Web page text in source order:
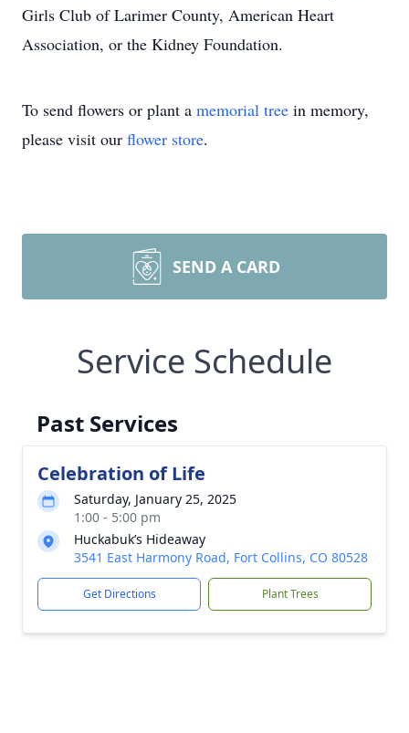
Girls Club of Larimer County, American Heart
Association, or the Kidney Foundation.
To send flowers or plant a memorial tree in memory,
please visit our flower store.
SEND A CARD
Service Schedule
Past Services
Celebration of Life
Saturday, January 25, 2025
1:00 - 5:00 pm
Huckabuk’s Hideaway
3541 East Harmony Road, Fort Collins, CO 80528
Get Directions Plant Trees